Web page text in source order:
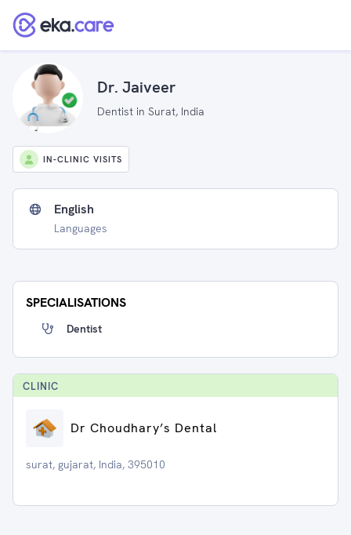
Dr. Jaiveer
Dentist in Surat, India
IN-CLINIC VISITS
English
Languages
SPECIALISATIONS
Dentist
CLINIC
Dr Choudhary’s Dental
surat, gujarat, India, 395010